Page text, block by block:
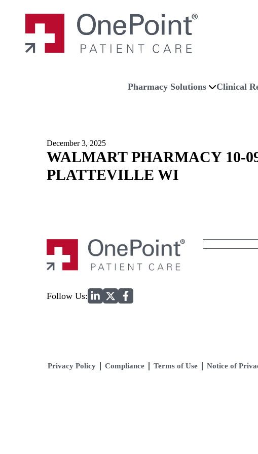
Pharmacy Solutions Clinical
December 3, 2025
WALMART PHARMACY 10-
PLATTEVILLE WI
Follow Us:
Privacy Policy Compliance Terms of Use Notice of